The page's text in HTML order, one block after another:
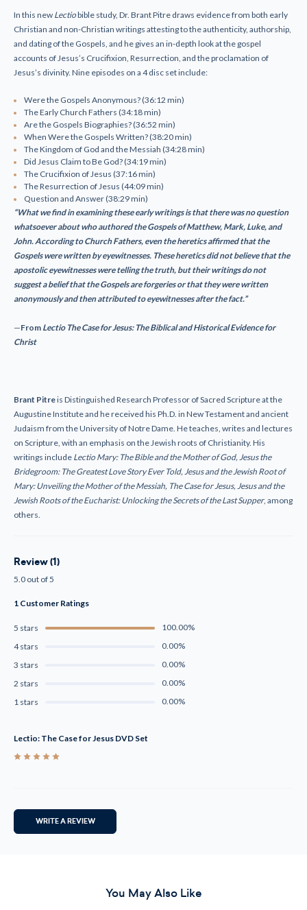
In this new Lectiobible study, Dr. Brant Pitre draws evidence from both early
Christian and non-Christian writings attesting to the authenticity, authorship,
and dating of the Gospels, and he gives an in-depth look at the gospel
accounts of Jesus’s Crucifixion, Resurrection, and the proclamation of
Jesus’s divinity. Nine episodes on a 4 disc set include:
Were the Gospels Anonymous? (36:12 min)
The Early Church Fathers (34:18 min)
Are the Gospels Biographies? (36:52 min)
When Were the Gospels Written? (38:20 min)
The Kingdom of God and the Messiah (34:28 min)
Did Jesus Claim to Be God? (34:19 min)
The Crucifixion of Jesus (37:16 min)
The Resurrection of Jesus (44:09 min)
Question and Answer (38:29 min)
“What we find in examining these early writings is that there was no question
whatsoever aboutwho authored the Gospels of Matthew, Mark, Luke, and
John. According to Church Fathers, even the heretics affirmed that the
Gospels were written by eyewitnesses. These heretics did not believe that the
apostolic eyewitnesses were telling the truth, but their writings do not
suggest a belief that the Gospels are forgeries or that they were written
anonymously and then attributed to eyewitnesses after the fact.”
—From Lectio The Case for Jesus: The Biblical and Historical Evidence for
Christ
Brant Pitreis Distinguished Research Professor of Sacred Scripture at the
Augustine Institute and he received his Ph.D. in New Testament and ancient
Judaism from the University of Notre Dame. He teaches, writes and lectures
on Scripture, with an emphasis on the Jewish roots of Christianity. His
writings include Lectio Mary: The Bible and the Mother of God, Jesus the
Bridegroom: The Greatest Love Story Ever Told, Jesus and the Jewish Root of
Mary: Unveiling the Mother of the Messiah, The Case for Jesus, Jesus and the
Jewish Roots of the Eucharist: Unlocking the Secrets of the Last Supper, among
others.
Review (1)
5.0 out of 5
1 Customer Ratings
5 stars
100.00%
4 stars
0.00%
3 stars
0.00%
2 stars
0.00%
1 stars
0.00%
Lectio: The Case for Jesus DVD Set
WRITE A REVIEW
You May Also Like